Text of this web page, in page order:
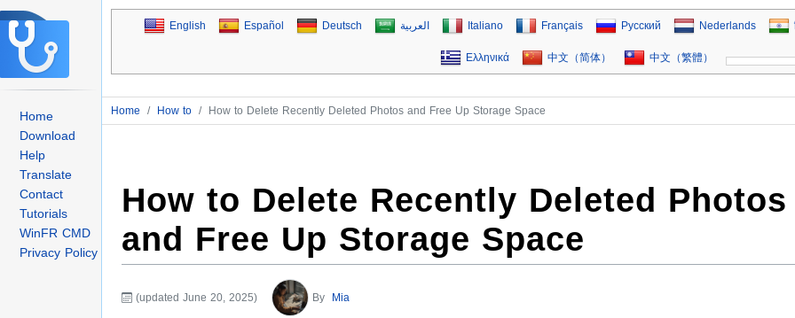
Home
Download
Help
Translate
Contact
Tutorials
WinFR CMD
Privacy Policy
English Español Deutsch العربية Italiano Français Русский Nederlands
Ελληνικά 中文（简体） 中文（繁體）
Home / How to / How to Delete Recently Deleted Photos and Free Up Storage Space
How to Delete Recently Deleted Photos
and Free Up Storage Space
(updated June 20, 2025) By Mia